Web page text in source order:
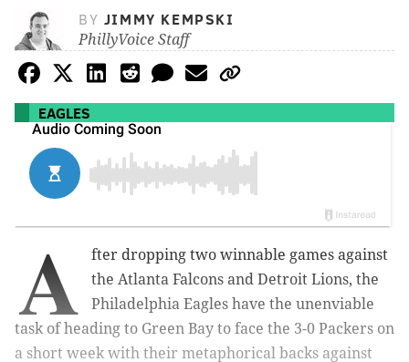
BY JIMMY KEMPSKI
PhillyVoice Staff
EAGLES
A
fter dropping two winnable games against
the Atlanta Falcons and Detroit Lions, the
Philadelphia Eagles have the unenviable
task of heading to Green Bay to face the 3-0 Packers on
a short week with their metaphorical backs against